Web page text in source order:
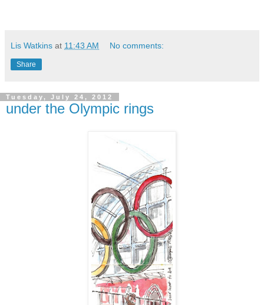
Lis Watkins at 11:43 AM No comments:
Share
Tuesday, July 24, 2012
under the Olympic rings